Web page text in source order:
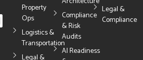
Property
Ops
Logistics &
Transportation
Compliance
& Risk
Audits
AI Readiness
Legal &
Compliance